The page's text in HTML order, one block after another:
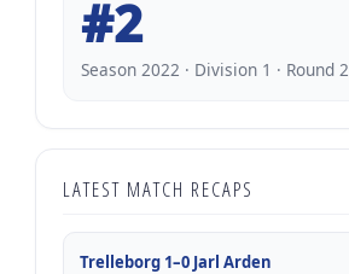
#2
Season 2022 · Division 1 · Round 2
LATEST MATCH RECAPS
Trelleborg 1–0 Jarl Arden